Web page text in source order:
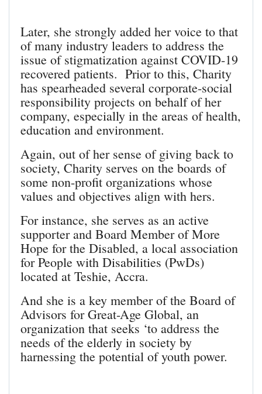
Later, she strongly added her voice to that
of many industry leaders to address the
issue of stigmatization against COVID-19
recovered patients. Prior to this, Charity
has spearheaded several corporate-social
responsibility projects on behalf of her
company, especially in the areas of health,
education and environment.
Again, out of her sense of giving back to
society, Charity serves on the boards of
some non-profit organizations whose
values and objectives align with hers.
For instance, she serves as an active
supporter and Board Member of More
Hope for the Disabled, a local association
for People with Disabilities (PwDs)
located at Teshie, Accra.
And she is a key member of the Board of
Advisors for Great-Age Global, an
organization that seeks ‘to address the
needs of the elderly in society by
harnessing the potential of youth power.